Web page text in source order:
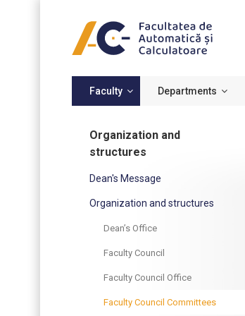
Faculty Departments
Organization and
structures
Dean's Message
Organization and structures
Dean’s Office
Faculty Council
Faculty Council Office
Faculty Council Committees